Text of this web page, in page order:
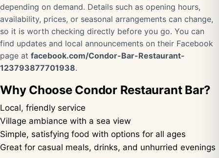
depending on demand. Details such as opening hours,
availability, prices, or seasonal arrangements can change,
so it is worth checking directly before you go. You can
find updates and local announcements on their Facebook
page at facebook.com/Condor-Bar-Restaurant-
123793877701938.
Why Choose Condor Restaurant Bar?
Local, friendly service
Village ambiance with a sea view
Simple, satisfying food with options for all ages
Great for casual meals, drinks, and unhurried evenings